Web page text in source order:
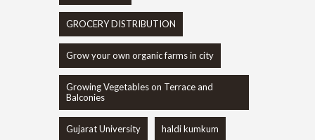
GROCERY DISTRIBUTION
Grow your own organic farms in city
Growing Vegetables on Terrace and
Balconies
Gujarat University haldi kumkum